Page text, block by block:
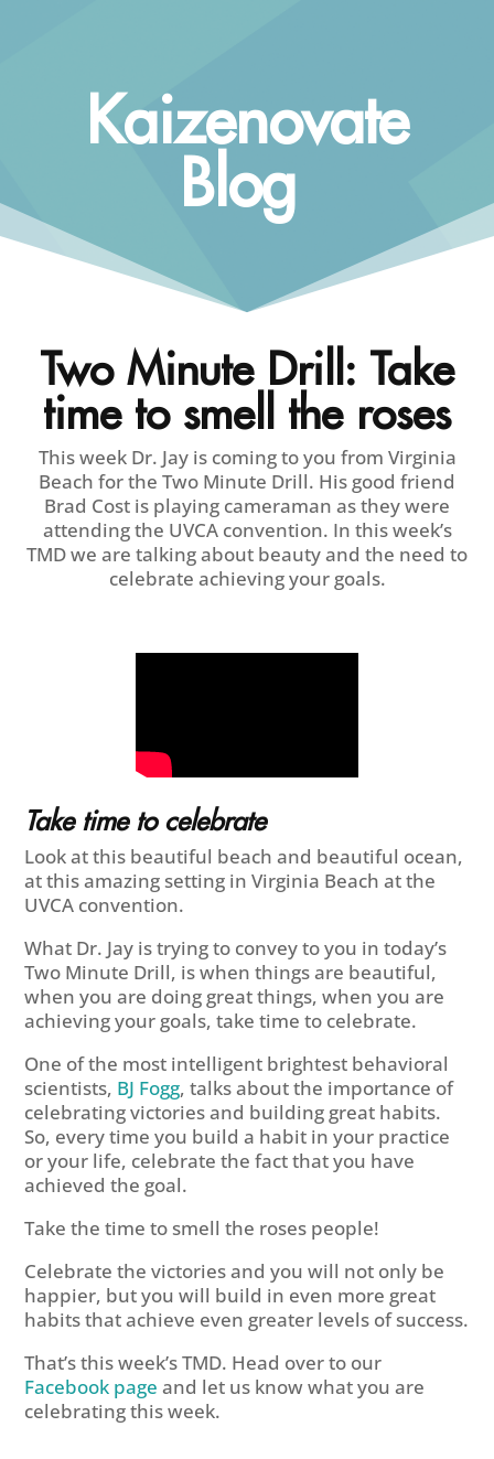
Kaizenovate
Blog
Two Minute Drill: Take
time to smell the roses
This week Dr. Jay is coming to you from Virginia
Beach for the Two Minute Drill. His good friend
Brad Cost is playing cameraman as they were
attending the UVCA convention. In this week’s
TMD we are talking about beauty and the need to
celebrate achieving your goals.
Take time to celebrate
Look at this beautiful beach and beautiful ocean,
at this amazing setting in Virginia Beach at the
UVCA convention.
What Dr. Jay is trying to convey to you in today’s
Two Minute Drill, is when things are beautiful,
when you are doing great things, when you are
achieving your goals, take time to celebrate.
One of the most intelligent brightest behavioral
scientists, BJ Fogg, talks about the importance of
celebrating victories and building great habits.
So, every time you build a habit in your practice
or your life, celebrate the fact that you have
achieved the goal.
Take the time to smell the roses people!
Celebrate the victories and you will not only be
happier, but you will build in even more great
habits that achieve even greater levels of success.
That’s this week’s TMD. Head over to our
Facebook page and let us know what you are
celebrating this week.